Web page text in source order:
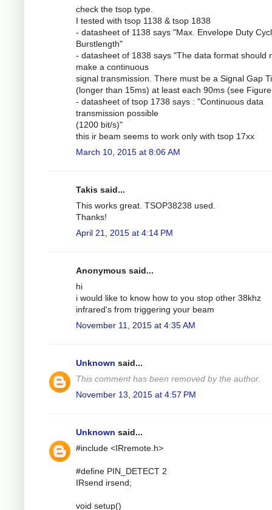
check the tsop type.
I tested with tsop 1138 & tsop 1838
- datasheet of 1138 says "Max. Envelope Duty
Burstlength"
- datasheet of 1838 says "The data format should
make a continuous
signal transmission. There must be a Signal Gap
(longer than 15ms) at least each 90ms (see
- datasheet of tsop 1738 says : "Continuous data
transmission possible
(1200 bit/s)"
this ir beam seems to work only with tsop 17xx
March 10, 2015 at 8:06 AM
Takis said...
This works great. TSOP38238 used.
Thanks!
April 21, 2015 at 4:14 PM
Anonymous said...
hi
i would like to know how to you stop other 38khz
infrared's from triggering your beam
November 11, 2015 at 4:35 AM
Unknown said...
This comment has been removed by the author.
November 13, 2015 at 4:57 PM
Unknown said...
#include <IRremote.h>
#define PIN_DETECT 2
IRsend irsend;
void setup()